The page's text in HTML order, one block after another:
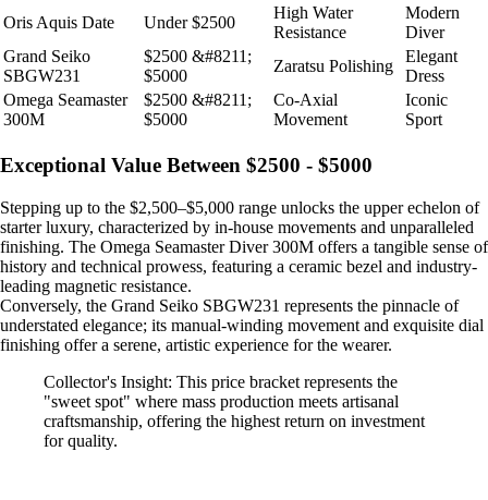
Oris Aquis Date
Under $2500
High Water
Resistance
Modern
Diver
Grand Seiko
SBGW231
$2500 &#8211;
$5000
Zaratsu Polishing
Elegant
Dress
Omega Seamaster
300M
$2500 &#8211;
$5000
Co-Axial
Movement
Iconic
Sport
Exceptional Value Between $2500 - $5000
Stepping up to the $2,500–$5,000 range unlocks the upper echelon of
starter luxury, characterized by in-house movements and unparalleled
finishing. The Omega Seamaster Diver 300M offers a tangible sense of
history and technical prowess, featuring a ceramic bezel and industry-
leading magnetic resistance.
Conversely, the Grand Seiko SBGW231 represents the pinnacle of
understated elegance; its manual-winding movement and exquisite dial
finishing offer a serene, artistic experience for the wearer.
Collector's Insight: This price bracket represents the
"sweet spot" where mass production meets artisanal
craftsmanship, offering the highest return on investment
for quality.